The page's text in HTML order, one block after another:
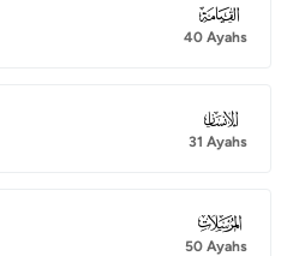
075
40 Ayahs
076
31 Ayahs
077
50 Ayahs